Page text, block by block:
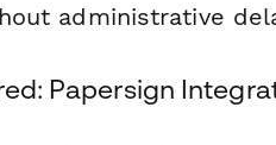
administrative
Papersign